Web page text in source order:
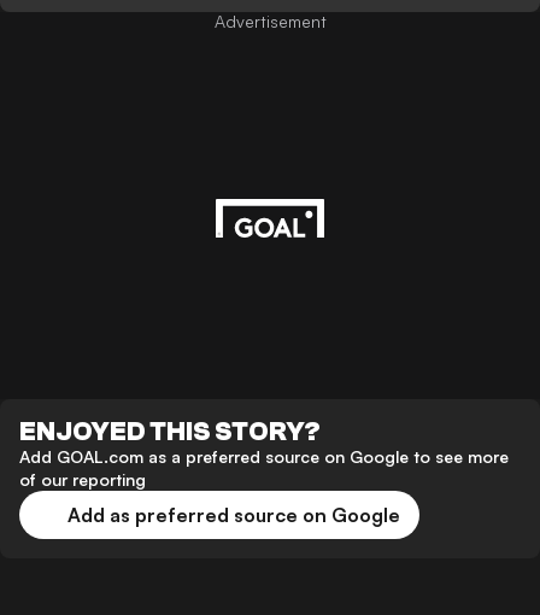
Advertisement
ENJOYED THIS STORY?
Add GOAL.com as a preferred source on Google to see more
of our reporting
Add as preferred source on Google